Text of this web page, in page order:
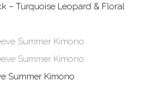
– Turquoise Leopard & Floral
Summer Kimono